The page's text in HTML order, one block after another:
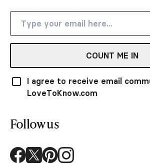
COUNT ME IN
I agree to receive email
LoveToKnow.com
Follow us